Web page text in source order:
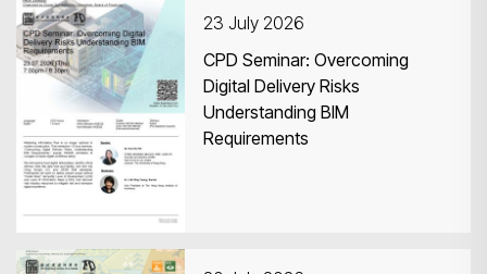
23 July 2026
CPD Seminar: Overcoming
Digital Delivery Risks
Understanding BIM
Requirements